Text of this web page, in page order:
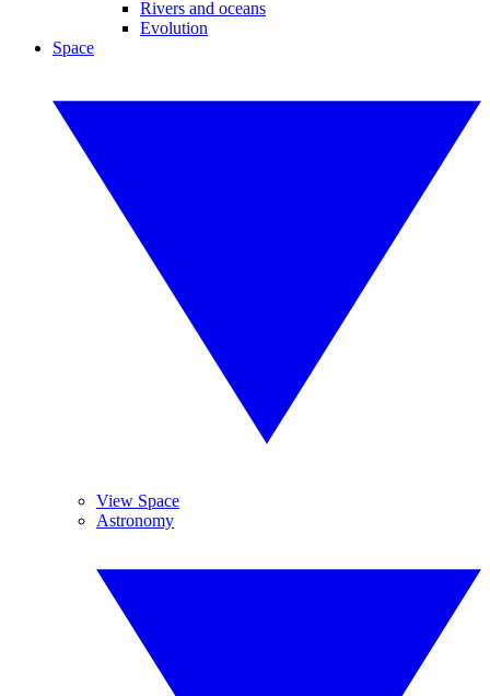
Rivers and oceans
Evolution
Space
View Space
Astronomy